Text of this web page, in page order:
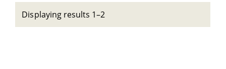
Displaying results 1–2